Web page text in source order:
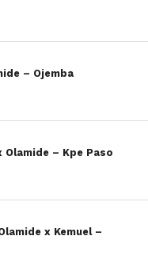
– Ojemba
Olamide – Kpe Paso
x Kemuel –